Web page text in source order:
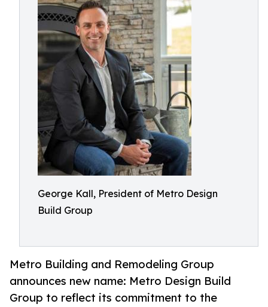
George Kall, President of Metro Design
Build Group
Metro Building and Remodeling Group
announces new name: Metro Design Build
Group to reflect its commitment to the